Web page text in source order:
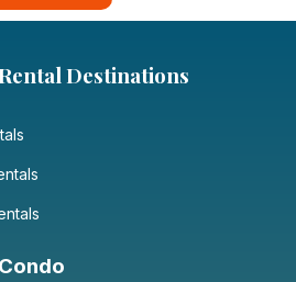
Destinations